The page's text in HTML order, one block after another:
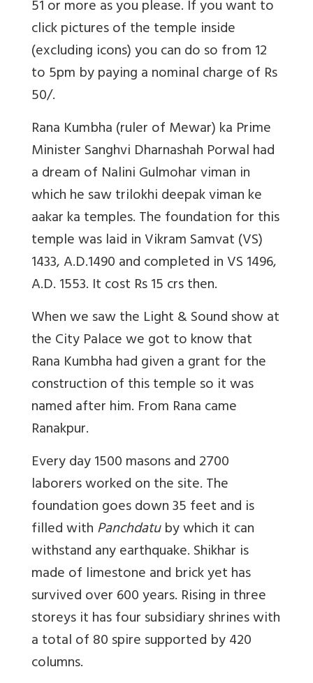
51 or more as you please. If you want to
click pictures of the temple inside
(excluding icons) you can do so from 12
to 5pm by paying a nominal charge of Rs
50/.
Rana Kumbha (ruler of Mewar) ka Prime
Minister Sanghvi Dharnashah Porwal had
a dream of Nalini Gulmohar viman in
which he saw trilokhi deepak viman ke
aakar ka temples. The foundation for this
temple was laid in Vikram Samvat (VS)
1433, A.D.1490 and completed in VS 1496,
A.D. 1553. It cost Rs 15 crs then.
When we saw the Light & Sound show at
the City Palace we got to know that
Rana Kumbha had given a grant for the
construction of this temple so it was
named after him. From Rana came
Ranakpur.
Every day 1500 masons and 2700
laborers worked on the site. The
foundation goes down 35 feet and is
filled withPanchdatuby which it can
withstand any earthquake. Shikhar is
made of limestone and brick yet has
survived over 600 years. Rising in three
storeys it has four subsidiary shrines with
a total of 80 spire supported by 420
columns.